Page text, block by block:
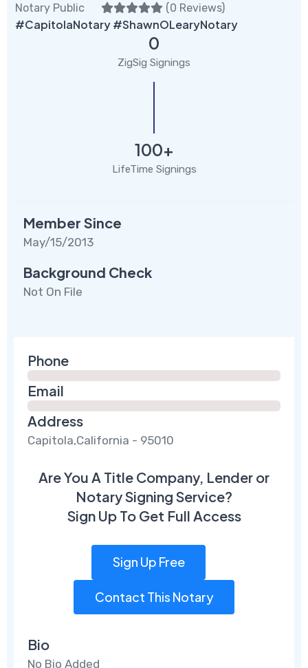
Notary Public (0 Reviews)
#CapitolaNotary #ShawnOLearyNotary
0
ZigSig Signings
100+
LifeTime Signings
Member Since
May/15/2013
Background Check
Not On File
Phone
Email
Address
Capitola,California - 95010
Are You A Title Company, Lender or
Notary Signing Service?
Sign Up To Get Full Access
Sign Up Free
Contact This Notary
Bio
No Bio Added